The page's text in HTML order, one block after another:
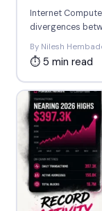
Mirrors
Internet
divergences
By Nilesh
⏱ 5 min read